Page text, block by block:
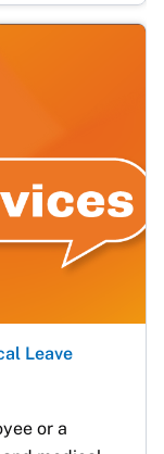
Leave
or a